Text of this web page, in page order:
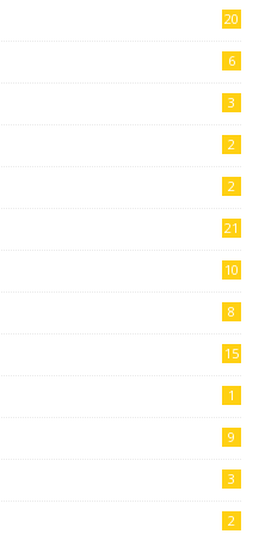
20
6
3
2
2
21
10
8
15
1
9
3
2